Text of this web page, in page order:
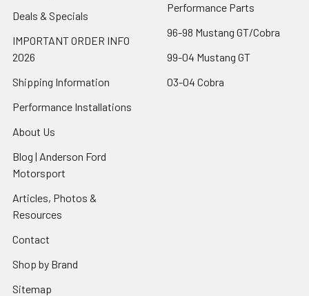
Deals & Specials
IMPORTANT ORDER INFO
2026
Shipping Information
Performance Installations
About Us
Blog | Anderson Ford
Motorsport
Articles, Photos &
Resources
Contact
Shop by Brand
Sitemap
Performance Parts
96-98 Mustang GT/Cobra
99-04 Mustang GT
03-04 Cobra